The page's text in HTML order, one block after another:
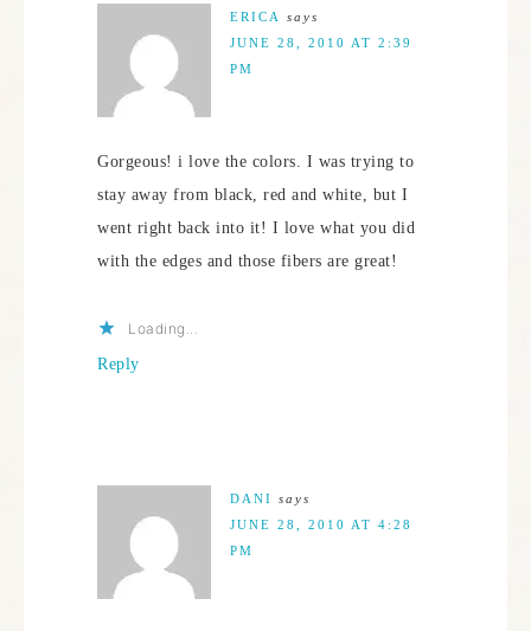
ERICA
says
JUNE 28, 2010 AT 2:39
PM
Gorgeous! i love the colors. I was trying to
stay away from black, red and white, but I
went right back into it! I love what you did
with the edges and those fibers are great!
Loading...
Reply
DANI says
JUNE 28, 2010 AT 4:28
PM